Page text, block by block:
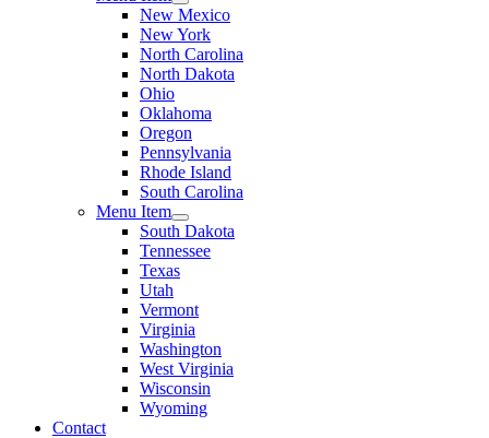
New Mexico
New York
North Carolina
North Dakota
Ohio
Oklahoma
Oregon
Pennsylvania
Rhode Island
South Carolina
Menu Item
South Dakota
Tennessee
Texas
Utah
Vermont
Virginia
Washington
West Virginia
Wisconsin
Wyoming
Contact